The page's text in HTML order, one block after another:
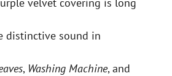
distinctive sound in
, Washing Machine, and